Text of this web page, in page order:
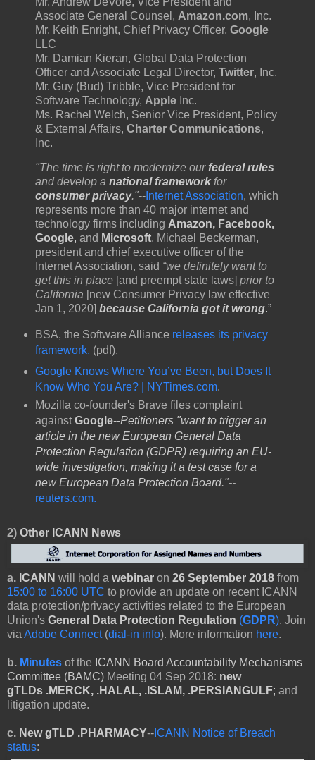
Associate General Counsel, Amazon.com, Inc.
Mr. Keith Enright, Chief Privacy Officer, Google
LLC
Mr. Damian Kieran, Global Data Protection
Officer and Associate Legal Director, Twitter, Inc.
Mr. Guy (Bud) Tribble, Vice President for
Software Technology, Apple Inc.
Ms. Rachel Welch, Senior Vice President, Policy
& External Affairs, Charter Communications,
Inc.
"The time is right to modernize ourfederal rules
and develop a national framework for
consumer privacy."-- Internet Association, which
represents more than 40 major internet and
technology firms including Amazon, Facebook,
Google, and Microsoft. Michael Beckerman,
president and chief executive officer of the
Internet Association, said “we definitely want to
get this in place [and preempt state laws] prior to
California [new Consumer Privacy law effective
Jan 1, 2020] because California got it wrong.”
BSA, the Software Alliance releases its privacy
framework. (pdf).
Google Knows Where You’ve Been, but Does It
Know Who You Are? | NYTimes.com.
Mozilla co-founder's Brave files complaint
against Google--Petitioners "want to trigger an
article in the new European General Data
Protection Regulation (GDPR) requiring an EU-
wide investigation, making it a test case for a
new European Data Protection Board."--
reuters.com.
2) Other ICANN News
a. ICANN will hold a webinar on 26 September 2018 from
15:00 to 16:00 UTC to provide an update on recent ICANN
data protection/privacy activities related to the European
Union's General Data Protection Regulation (GDPR). Join
via Adobe Connect(dial-in info). More information here.
b. Minutes of the ICANN Board Accountability Mechanisms
Committee (BAMC) Meeting 04 Sep 2018: new
gTLDs .MERCK, .HALAL, .ISLAM, .PERSIANGULF; and
litigation update.
c. New gTLD .PHARMACY-- ICANN Notice of Breach
status: